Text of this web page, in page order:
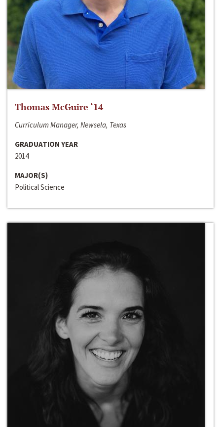
Thomas McGuire ‘14
Curriculum Manager, Newsela, Texas
GRADUATION YEAR
2014
MAJOR(S)
Political Science